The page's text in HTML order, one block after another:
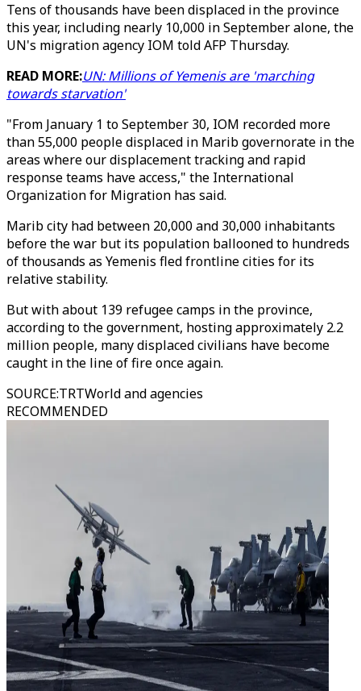
Tens of thousands have been displaced in the province
this year, including nearly 10,000 in September alone, the
UN's migration agency IOM told AFP Thursday.
READ MORE:UN: Millions of Yemenis are 'marching
towards starvation'
"From January 1 to September 30, IOM recorded more
than 55,000 people displaced in Marib governorate in the
areas where our displacement tracking and rapid
response teams have access," the International
Organization for Migration has said.
Marib city had between 20,000 and 30,000 inhabitants
before the war but its population ballooned to hundreds
of thousands as Yemenis fled frontline cities for its
relative stability.
But with about 139 refugee camps in the province,
according to the government, hosting approximately 2.2
million people, many displaced civilians have become
caught in the line of fire once again.
SOURCE:TRTWorld and agencies
RECOMMENDED